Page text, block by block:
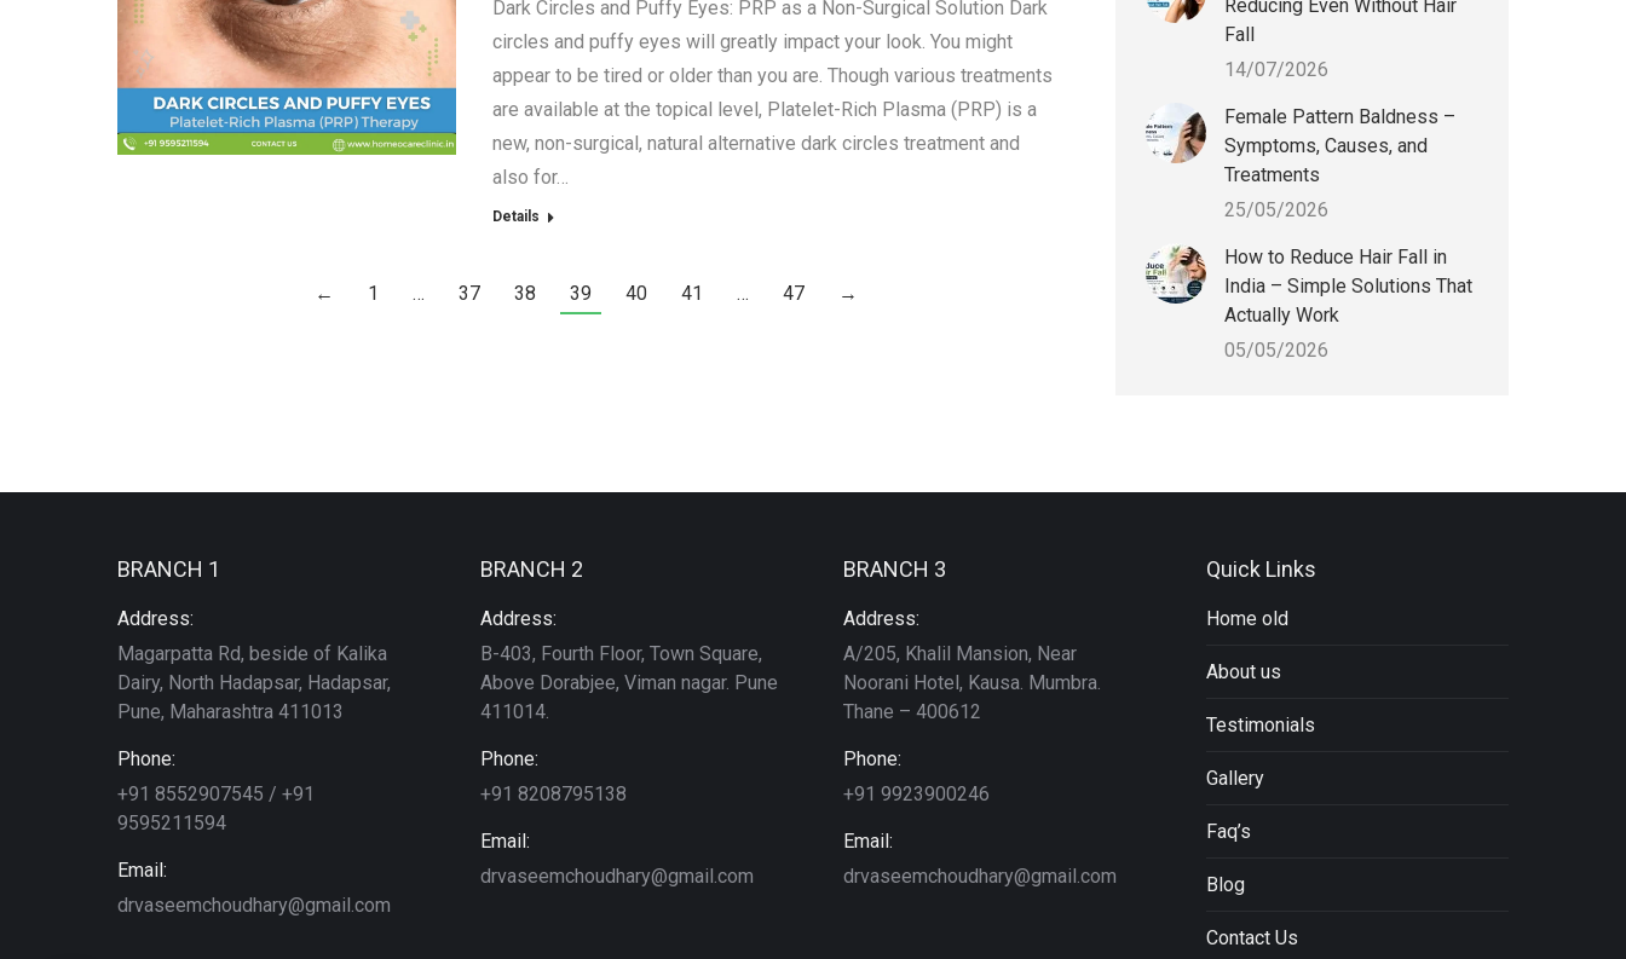
Dark Circles and Puffy Eyes: PRP as a Non-Surgical Solution Dark
circles and puffy eyes will greatly impact your look. You might
appear to be tired or older than you are. Though various treatments
are available at the topical level, Platelet-Rich Plasma (PRP) is a
new, non-surgical, natural alternative dark circles treatment and
also for…
Details
← 1 … 37 38 39 40 41 … 47 →
Reducing Even Without Hair
Fall
14/07/2026
Female Pattern Baldness –
Symptoms, Causes, and
Treatments
25/05/2026
How to Reduce Hair Fall in
India – Simple Solutions That
Actually Work
05/05/2026
BRANCH 1
Address:
Magarpatta Rd, beside of Kalika
Dairy, North Hadapsar, Hadapsar,
Pune, Maharashtra 411013
Phone:
+91 8552907545 / +91
9595211594
Email:
drvaseemchoudhary@gmail.com
BRANCH 2
Address:
B-403, Fourth Floor, Town Square,
Above Dorabjee, Viman nagar. Pune
411014.
Phone:
+91 8208795138
Email:
drvaseemchoudhary@gmail.com
BRANCH 3
Address:
A/205, Khalil Mansion, Near
Noorani Hotel, Kausa. Mumbra.
Thane – 400612
Phone:
+91 9923900246
Email:
drvaseemchoudhary@gmail.com
Quick Links
Home old
About us
Testimonials
Gallery
Faq’s
Blog
Contact Us